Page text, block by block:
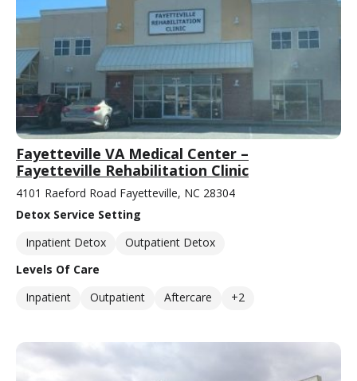
Fayetteville VA Medical Center –
Fayetteville Rehabilitation Clinic
4101 Raeford Road Fayetteville, NC 28304
Detox Service Setting
Inpatient Detox
Outpatient Detox
Levels Of Care
Inpatient
Outpatient Aftercare +2